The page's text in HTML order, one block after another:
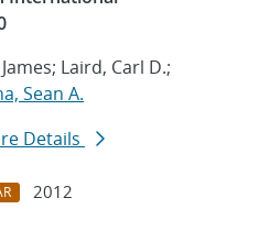
Laird, Carl D.;
Sean A.
Details
2012